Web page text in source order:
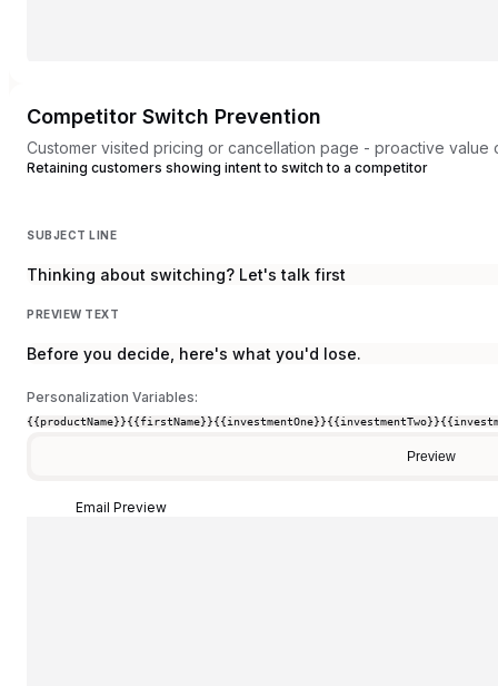
Competitor Switch Prevention
Customer visited pricing or cancellation page - proactive value
Retaining customers showing intent to switch to a competitor
SUBJECT LINE
Thinking about switching? Let's talk first
PREVIEW TEXT
Before you decide, here's what you'd lose.
Personalization Variables:
{{productName}}{{firstName}}{{investmentOne}}{{investmentTwo}}
Preview
Email Preview